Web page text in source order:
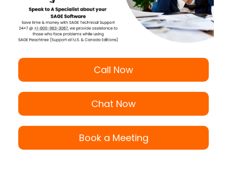
Call Now
Chat Now
Book a Meeting